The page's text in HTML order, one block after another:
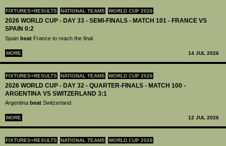
FIXTURES+RESULTS NATIONAL TEAMS WORLD CUP 2026
2026 WORLD CUP - DAY 33 - SEMI-FINALS - MATCH 101 - FRANCE VS
SPAIN 0:2
Spain beat France to reach the final
MORE 14 JUL 2026
FIXTURES+RESULTS NATIONAL TEAMS WORLD CUP 2026
2026 WORLD CUP - DAY 32 - QUARTER-FINALS - MATCH 100 -
ARGENTINA VS SWITZERLAND 3:1
Argentina beat Switzerland
MORE 12 JUL 2026
FIXTURES+RESULTS NATIONAL TEAMS WORLD CUP 2026